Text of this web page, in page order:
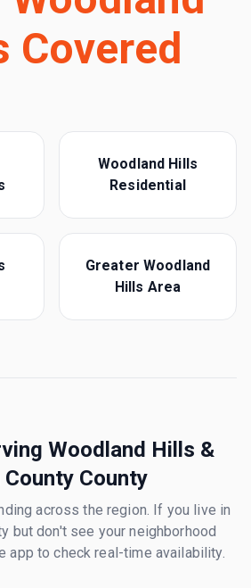
Covered
Woodland Hills
Residential
Greater Woodland
Hills Area
Woodland Hills &
County County
across the region. If you live in
but don't see your neighborhood
app to check real-time availability.